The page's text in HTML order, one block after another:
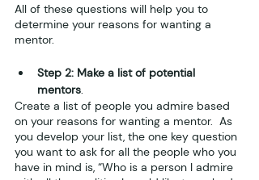
All of these questions will help you to
determine your reasons for wanting a
mentor.
Step 2: Make a list of potential
mentors.
Create a list of people you admire based
on your reasons for wanting a mentor.  As
you develop your list, the one key question
you want to ask for all the people who you
have in mind is, “Who is a person I admire